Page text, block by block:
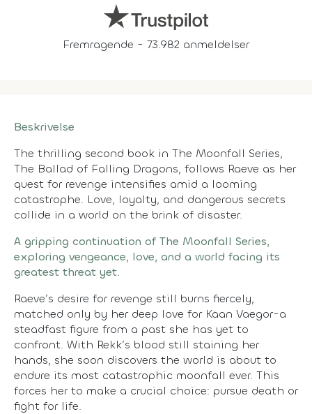
Fremragende - 73.982 anmeldelser
Beskrivelse
The thrilling second book in The Moonfall Series,
The Ballad of Falling Dragons, follows Raeve as her
quest for revenge intensifies amid a looming
catastrophe. Love, loyalty, and dangerous secrets
collide in a world on the brink of disaster.
A gripping continuation of The Moonfall Series,
exploring vengeance, love, and a world facing its
greatest threat yet.
Raeve’s desire for revenge still burns fiercely,
matched only by her deep love for Kaan Vaegor-a
steadfast figure from a past she has yet to
confront. With Rekk’s blood still staining her
hands, she soon discovers the world is about to
endure its most catastrophic moonfall ever. This
forces her to make a crucial choice: pursue death or
fight for life.